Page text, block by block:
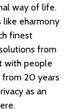
way of life.
like eharmony
finest
from
with people
from 20 years
as an